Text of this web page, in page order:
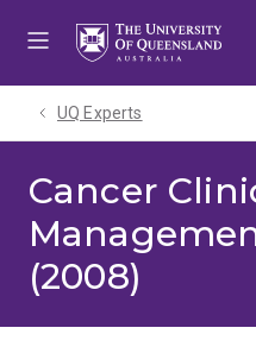
UQ Experts
Cancer
(2008)